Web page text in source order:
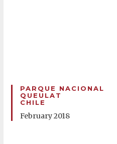
PARQUE NACIONAL
QUEULAT
CHILE
February 2018